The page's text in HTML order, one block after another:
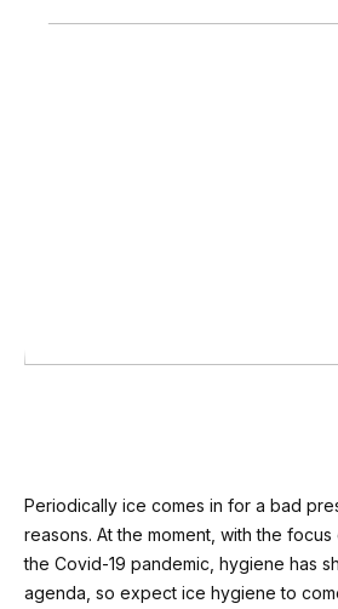
Periodically ice comes in for a bad
reasons. At the moment, with the
the Covid-19 pandemic, hygiene has
agenda, so expect ice hygiene to